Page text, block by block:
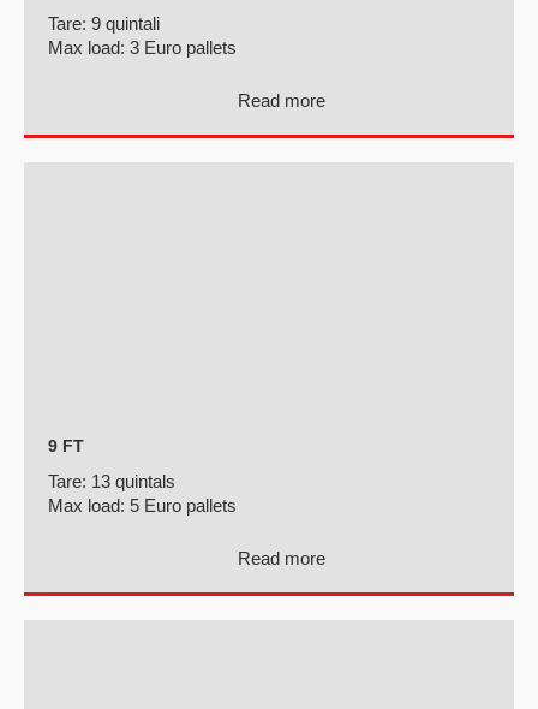
Tare: 9 quintali
Max load: 3 Euro pallets
Read more
9 FT
Tare: 13 quintals
Max load: 5 Euro pallets
Read more